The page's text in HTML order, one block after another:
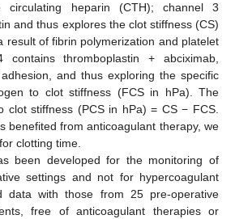
circulating heparin (CTH); channel 3
and thus explores the clot stiffness (CS)
result of fibrin polymerization and platelet
contains thromboplastin + abciximab,
adhesion, and thus exploring the specific
to clot stiffness (FCS in hPa). The
clot stiffness (PCS in hPa) = CS − FCS.
benefited from anticoagulant therapy, we
clotting time.
been developed for the monitoring of
settings and not for hypercoagulant
data with those from 25 pre-operative
free of anticoagulant therapies or